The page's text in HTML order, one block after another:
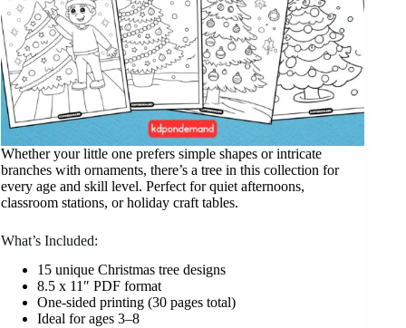
Whether your little one prefers simple shapes or intricate
branches with ornaments, there’s a tree in this collection for
every age and skill level. Perfect for quiet afternoons,
classroom stations, or holiday craft tables.
What’s Included:
15 unique Christmas tree designs
8.5 x 11″ PDF format
One-sided printing (30 pages total)
Ideal for ages 3–8